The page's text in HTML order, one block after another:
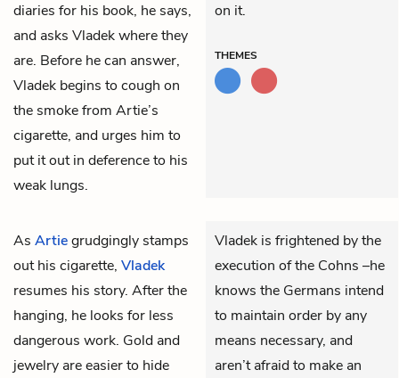
diaries for his book, he says,
and asks Vladek where they
are. Before he can answer,
Vladek begins to cough on
the smoke from Artie’s
cigarette, and urges him to
put it out in deference to his
weak lungs.
on it.
THEMES
As Artiegrudgingly stamps
out his cigarette, Vladek
resumes his story. After the
hanging, he looks for less
dangerous work. Gold and
jewelry are easier to hide
Vladek is frightened by the
execution of the Cohns –he
knows the Germans intend
to maintain order by any
means necessary, and
aren’t afraid to make an